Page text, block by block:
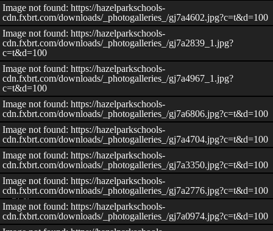
–/30
Image not found: https://hazelparkschools-
cdn.fxbrt.com/downloads/_photogalleries_/gj7a4602.jpg?c=t&d=100
Image not found: https://hazelparkschools-
cdn.fxbrt.com/downloads/_photogalleries_/gj7a2839_1.jpg?
c=t&d=100
Image not found: https://hazelparkschools-
cdn.fxbrt.com/downloads/_photogalleries_/gj7a4967_1.jpg?
c=t&d=100
Image not found: https://hazelparkschools-
cdn.fxbrt.com/downloads/_photogalleries_/gj7a6806.jpg?c=t&d=100
Image not found: https://hazelparkschools-
cdn.fxbrt.com/downloads/_photogalleries_/gj7a4704.jpg?c=t&d=100
Image not found: https://hazelparkschools-
cdn.fxbrt.com/downloads/_photogalleries_/gj7a3350.jpg?c=t&d=100
Image not found: https://hazelparkschools-
cdn.fxbrt.com/downloads/_photogalleries_/gj7a2776.jpg?c=t&d=100
Image not found: https://hazelparkschools-
cdn.fxbrt.com/downloads/_photogalleries_/gj7a0974.jpg?c=t&d=100